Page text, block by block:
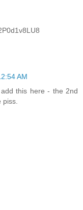
AM
this here - the 2nd